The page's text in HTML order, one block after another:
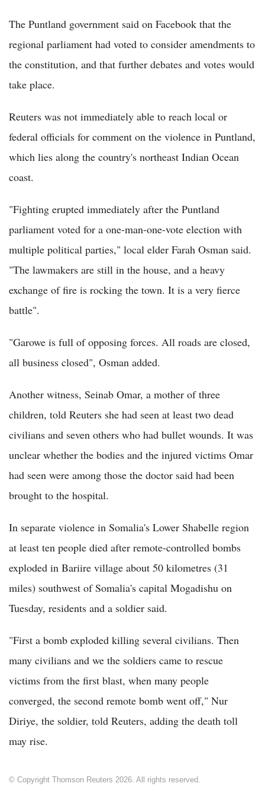
The Puntland government said on Facebook that the
regional parliament had voted to consider amendments to
the constitution, and that further debates and votes would
take place.
Reuters was not immediately able to reach local or
federal officials for comment on the violence in Puntland,
which lies along the country's northeast Indian Ocean
coast.
"Fighting erupted immediately after the Puntland
parliament voted for a one-man-one-vote election with
multiple political parties," local elder Farah Osman said.
"The lawmakers are still in the house, and a heavy
exchange of fire is rocking the town. It is a very fierce
battle".
"Garowe is full of opposing forces. All roads are closed,
all business closed", Osman added.
Another witness, Seinab Omar, a mother of three
children, told Reuters she had seen at least two dead
civilians and seven others who had bullet wounds. It was
unclear whether the bodies and the injured victims Omar
had seen were among those the doctor said had been
brought to the hospital.
In separate violence in Somalia's Lower Shabelle region
at least ten people died after remote-controlled bombs
exploded in Bariire village about 50 kilometres (31
miles) southwest of Somalia's capital Mogadishu on
Tuesday, residents and a soldier said.
"First a bomb exploded killing several civilians. Then
many civilians and we the soldiers came to rescue
victims from the first blast, when many people
converged, the second remote bomb went off," Nur
Diriye, the soldier, told Reuters, adding the death toll
may rise.
© Copyright Thomson Reuters 2026. All rights reserved.